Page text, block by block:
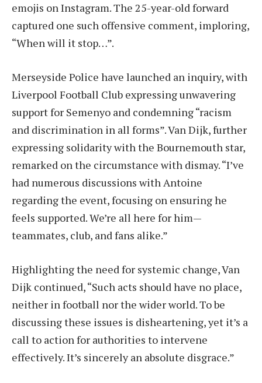
emojis on Instagram. The 25-year-old forward
captured one such offensive comment, imploring,
“When will it stop…”.
Merseyside Police have launched an inquiry, with
Liverpool Football Club expressing unwavering
support for Semenyo and condemning “racism
and discrimination in all forms”. Van Dijk, further
expressing solidarity with the Bournemouth star,
remarked on the circumstance with dismay. “I’ve
had numerous discussions with Antoine
regarding the event, focusing on ensuring he
feels supported. We’re all here for him—
teammates, club, and fans alike.”
Highlighting the need for systemic change, Van
Dijk continued, “Such acts should have no place,
neither in football nor the wider world. To be
discussing these issues is disheartening, yet it’s a
call to action for authorities to intervene
effectively. It’s sincerely an absolute disgrace.”